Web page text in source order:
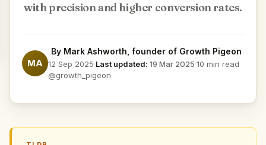
with precision and higher conversion rates.
MA
By Mark Ashworth , founder of Growth Pigeon
12 Sep 2025·Last updated: 19 Mar 2025·10 min read·
@growth_pigeon